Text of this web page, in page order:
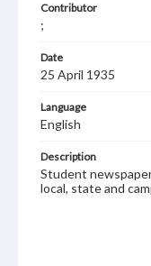
Contributor
;
Date
25 April 1935
Language
English
Description
Student
local, state and